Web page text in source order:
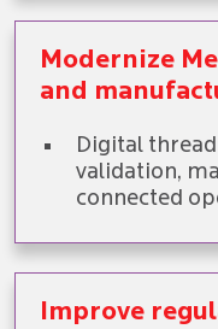
Modernize
and
Digital
validation,
connected
Improve